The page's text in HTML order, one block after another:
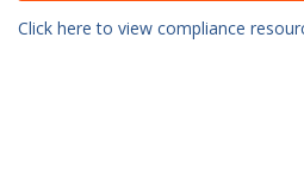
Click here to view compliance